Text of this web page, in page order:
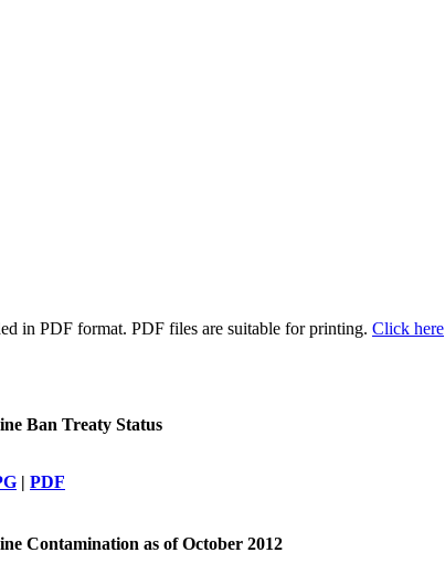
in PDF format. PDF files are suitable for printing. Click here
Ban Treaty Status
| PDF
Contamination as of October 2012